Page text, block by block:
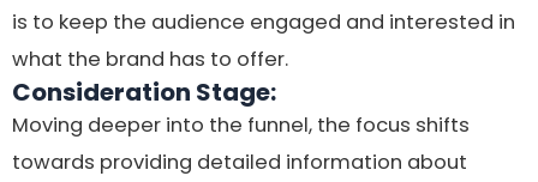
is to keep the audience engaged and interested in
what the brand has to offer.
Consideration Stage:
Moving deeper into the funnel, the focus shifts
towards providing detailed information about